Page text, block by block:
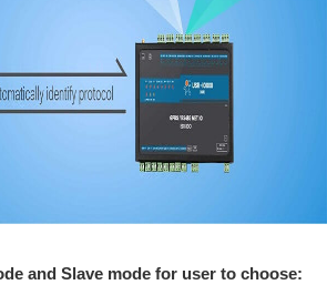
and Slave mode for user to choose: